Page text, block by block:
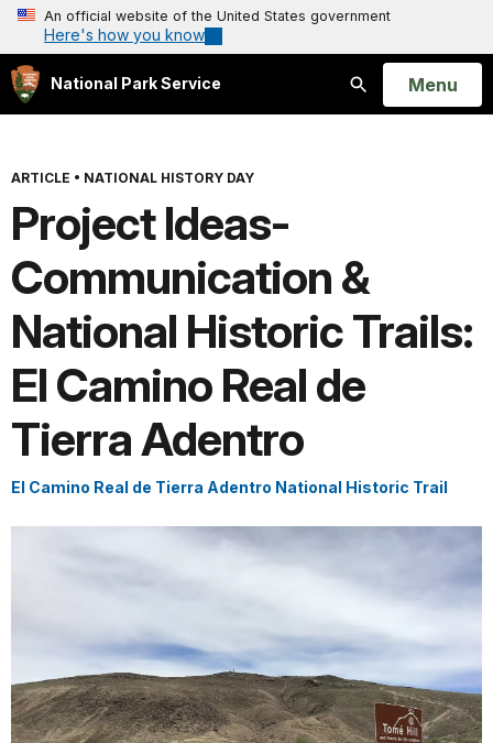
An official website of the United States government
Here's how you know
National Park Service
Search
Open
Menu
ARTICLE • NATIONAL HISTORY DAY
Project Ideas-
Communication &
National Historic Trails:
El Camino Real de
Tierra Adentro
El Camino Real de Tierra Adentro National Historic Trail